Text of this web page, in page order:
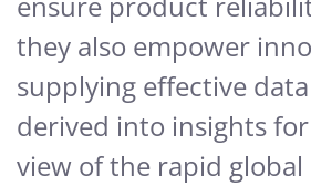
they also empower
supplying effective
derived into insights
view of the rapid